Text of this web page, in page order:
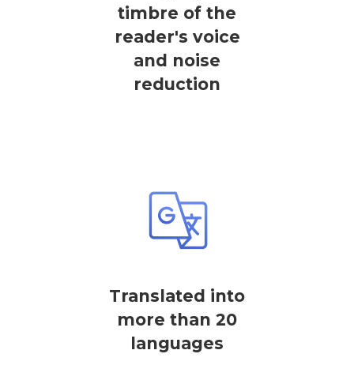
timbre of the
reader's voice
and noise
reduction
Translated into
more than 20
languages